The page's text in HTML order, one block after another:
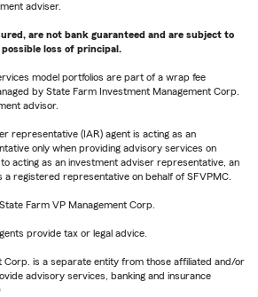
adviser.
are not bank guaranteed and are subject to
loss of principal.
model portfolios are part of a wrap fee
by State Farm Investment Management Corp.
advisor.
representative (IAR) agent is acting as an
only when providing advisory services on
acting as an investment adviser representative, an
a registered representative on behalf of SFVPMC.
Farm VP Management Corp.
provide tax or legal advice.
Corp. is a separate entity from those affiliated and/or
advisory services, banking and insurance